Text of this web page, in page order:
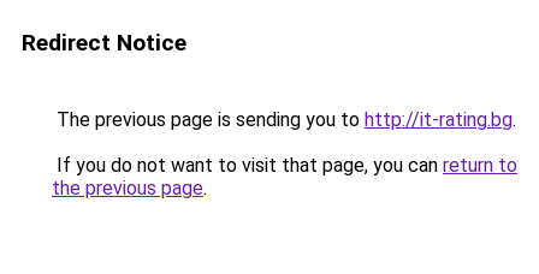
Redirect Notice
The previous page is sending you to http://it-rating.bg.
If you do not want to visit that page, you can return to
the previous page.